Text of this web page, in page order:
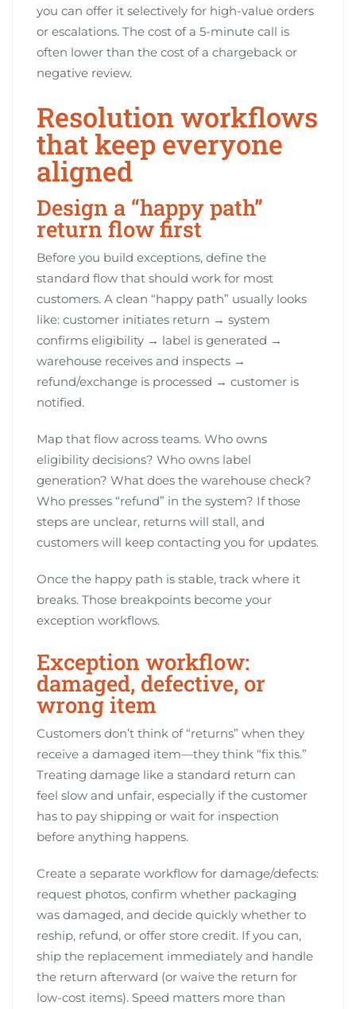
you can offer it selectively for high-value orders
or escalations. The cost of a 5-minute call is
often lower than the cost of a chargeback or
negative review.
Resolution workflows
that keep everyone
aligned
Design a “happy path”
return flow first
Before you build exceptions, define the
standard flow that should work for most
customers. A clean “happy path” usually looks
like: customer initiates return → system
confirms eligibility → label is generated →
warehouse receives and inspects →
refund/exchange is processed → customer is
notified.
Map that flow across teams. Who owns
eligibility decisions? Who owns label
generation? What does the warehouse check?
Who presses “refund” in the system? If those
steps are unclear, returns will stall, and
customers will keep contacting you for updates.
Once the happy path is stable, track where it
breaks. Those breakpoints become your
exception workflows.
Exception workflow:
damaged, defective, or
wrong item
Customers don’t think of “returns” when they
receive a damaged item—they think “fix this.”
Treating damage like a standard return can
feel slow and unfair, especially if the customer
has to pay shipping or wait for inspection
before anything happens.
Create a separate workflow for damage/defects:
request photos, confirm whether packaging
was damaged, and decide quickly whether to
reship, refund, or offer store credit. If you can,
ship the replacement immediately and handle
the return afterward (or waive the return for
low-cost items). Speed matters more than